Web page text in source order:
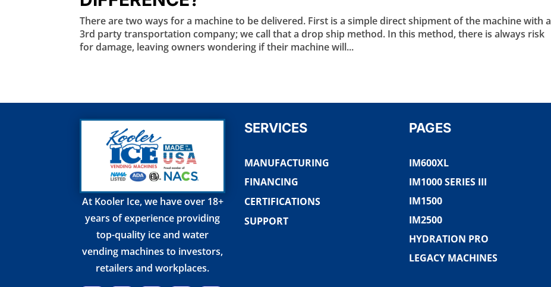
There are two ways for a machine to be delivered. First is a simple direct shipment of the machine with a
3rd party transportation company; we call that a drop ship method. In this method, there is always risk
for damage, leaving owners wondering if their machine will...
At Kooler Ice, we have over 18+
years of experience providing
top-quality ice and water
vending machines to investors,
retailers and workplaces.
SERVICES
MANUFACTURING
FINANCING
CERTIFICATIONS
SUPPORT
PAGES
IM600XL
IM1000 SERIES III
IM1500
IM2500
HYDRATION PRO
LEGACY MACHINES